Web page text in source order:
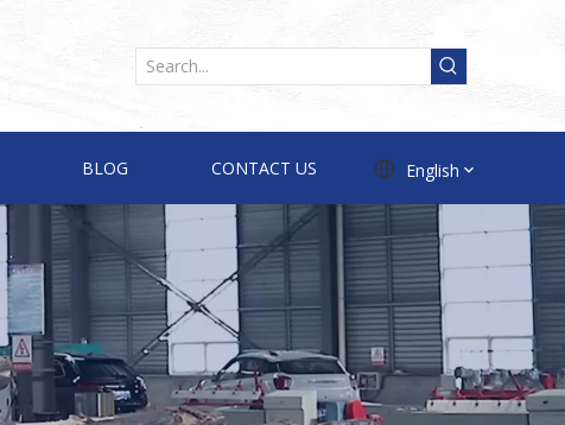
BLOG CONTACT US English